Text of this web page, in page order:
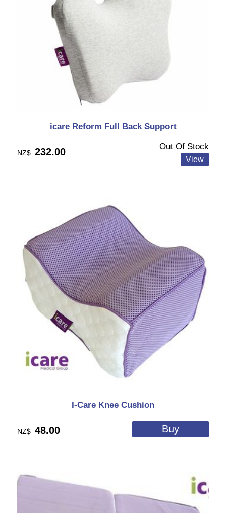
icare Reform Full Back Support
NZ$ 232.00 Out Of Stock
I-Care Knee Cushion
NZ$ 48.00